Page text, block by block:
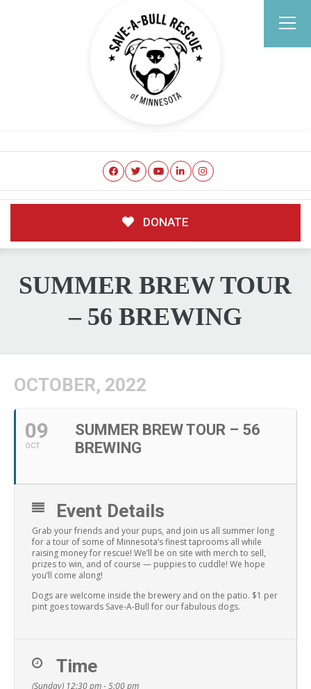
DONATE
SUMMER BREW TOUR
– 56 BREWING
OCTOBER, 2022
09
OCT
SUMMER BREW TOUR – 56
BREWING
Event Details
Grab your friends and your pups, and join us all summer long
for a tour of some of Minnesota’s finest taprooms all while
raising money for rescue! We’ll be on site with merch to sell,
prizes to win, and of course — puppies to cuddle! We hope
you’ll come along!
Dogs are welcome inside the brewery and on the patio. $1 per
pint goes towards Save-A-Bull for our fabulous dogs.
Time
(Sunday) 12:30 pm - 5:00 pm